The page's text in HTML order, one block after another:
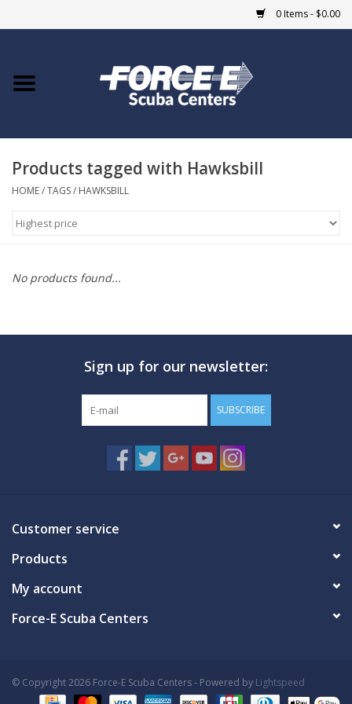
0 Items - $0.00
Home
COURSES
MARINE FORECAST
Products tagged with Hawksbill
HOME/TAGS/ HAWKSBILL
No products found...
Sign up for our newsletter:
SUBSCRIBE
Customer service
Products
My account
Force-E Scuba Centers
© Copyright 2026 Force-E Scuba Centers - Powered by Lightspeed